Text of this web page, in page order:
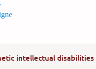
intellectual disabilities